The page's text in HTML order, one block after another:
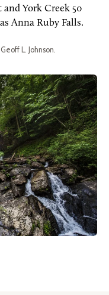
and York Creek 50
Anna Ruby Falls.
L. Johnson.